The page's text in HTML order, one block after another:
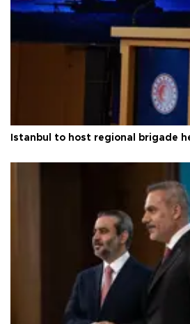
Istanbul to host regional brigade